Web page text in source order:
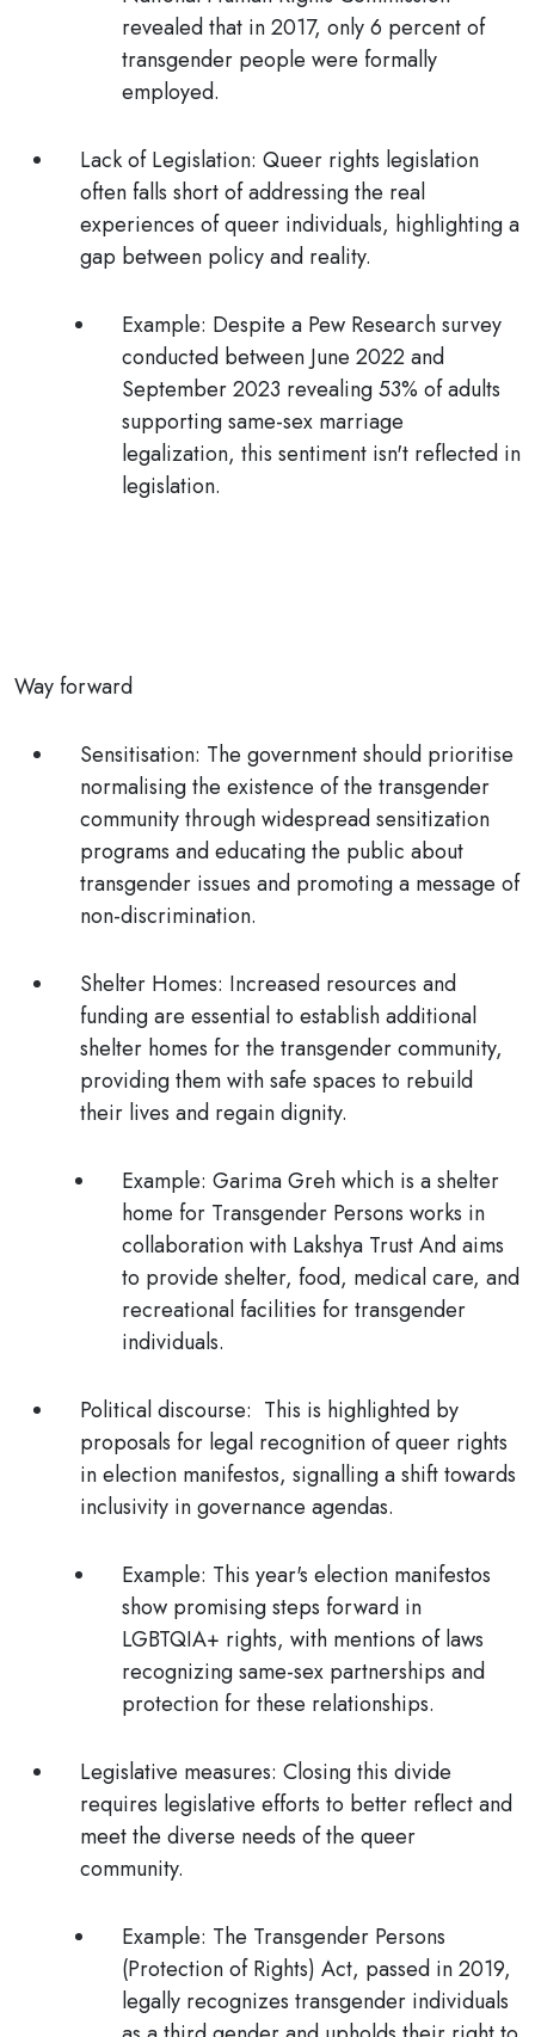
revealed that in 2017, only 6 percent of
transgender people were formally
employed.
Lack of Legislation: Queer rights legislation
often falls short of addressing the real
experiences of queer individuals, highlighting a
gap between policy and reality.
Example: Despite a Pew Research survey
conducted between June 2022 and
September 2023 revealing 53% of adults
supporting same-sex marriage
legalization, this sentiment isn't reflected in
legislation.
Way forward
Sensitisation: The government should prioritise
normalising the existence of the transgender
community through widespread sensitization
programs and educating the public about
transgender issues and promoting a message of
non-discrimination.
Shelter Homes: Increased resources and
funding are essential to establish additional
shelter homes for the transgender community,
providing them with safe spaces to rebuild
their lives and regain dignity.
Example: Garima Greh which is a shelter
home for Transgender Persons works in
collaboration with Lakshya Trust And aims
to provide shelter, food, medical care, and
recreational facilities for transgender
individuals.
Political discourse: This is highlighted by
proposals for legal recognition of queer rights
in election manifestos, signalling a shift towards
inclusivity in governance agendas.
Example: This year's election manifestos
show promising steps forward in
LGBTQIA+ rights, with mentions of laws
recognizing same-sex partnerships and
protection for these relationships.
Legislative measures: Closing this divide
requires legislative efforts to better reflect and
meet the diverse needs of the queer
community.
Example: The Transgender Persons
(Protection of Rights) Act, passed in 2019,
legally recognizes transgender individuals